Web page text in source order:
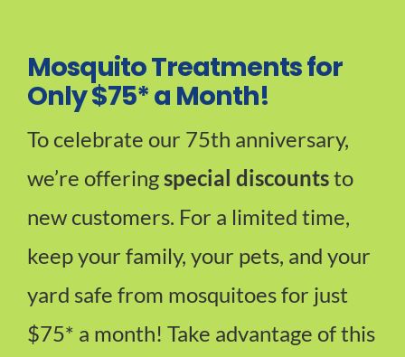
Mosquito Treatments for
Only $75* a Month!
To celebrate our 75th anniversary,
we’re offering special discountsto
new customers. For a limited time,
keep your family, your pets, and your
yard safe from mosquitoes for just
$75* a month! Take advantage of this